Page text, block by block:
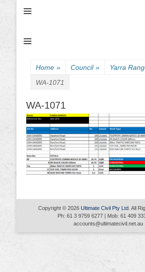
Home » Council » Yarra
WA-1071
WA-1071
Copyright © 2026 Ultimate Civil Pty Ltd. All
Ph: 61 3 9759 6277 | Mob: 61 409
accounts@ultimatecivil.net.au